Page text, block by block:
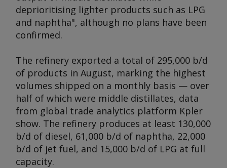
deprioritising lighter products such as LPG
and naphtha", although no plans have been
confirmed.
The refinery exported a total of 295,000 b/d
of products in August, marking the highest
volumes shipped on a monthly basis — over
half of which were middle distillates, data
from global trade analytics platform Kpler
show. The refinery produces at least 130,000
b/d of diesel, 61,000 b/d of naphtha, 22,000
b/d of jet fuel, and 15,000 b/d of LPG at full
capacity.